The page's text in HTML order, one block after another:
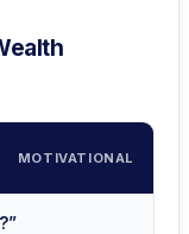
MOTIVATIONAL